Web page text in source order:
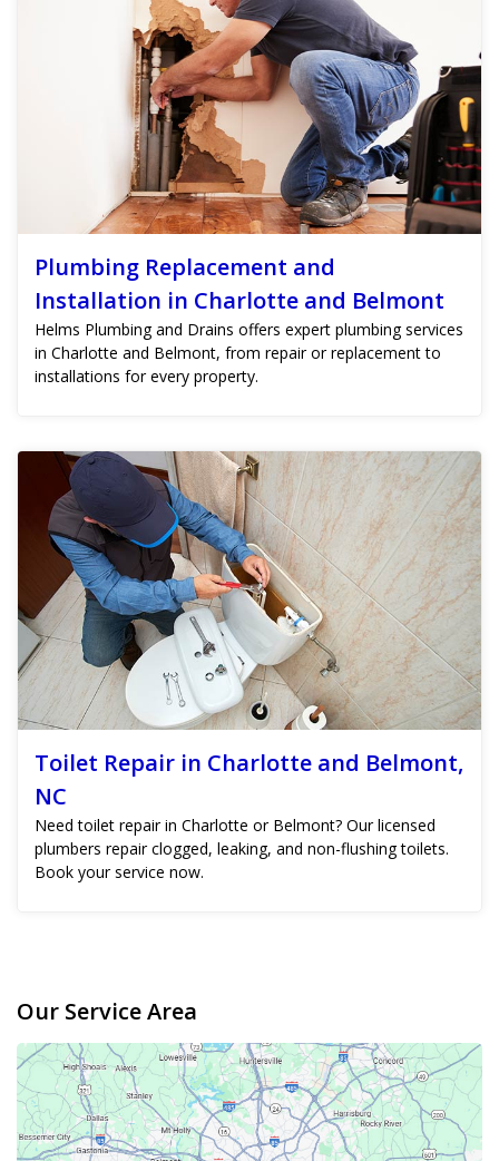
Plumbing Replacement and
Installation in Charlotte and Belmont
Helms Plumbing and Drains offers expert plumbing services
in Charlotte and Belmont, from repair or replacement to
installations for every property.
Toilet Repair in Charlotte and Belmont,
NC
Need toilet repair in Charlotte or Belmont? Our licensed
plumbers repair clogged, leaking, and non-flushing toilets.
Book your service now.
Our Service Area